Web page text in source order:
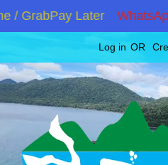
GrabPay Later WhatsApp
Log in OR